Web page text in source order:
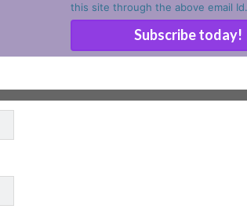
this site through the above email Id.